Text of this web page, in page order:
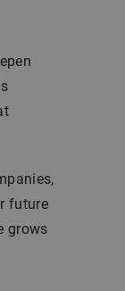
future
grows